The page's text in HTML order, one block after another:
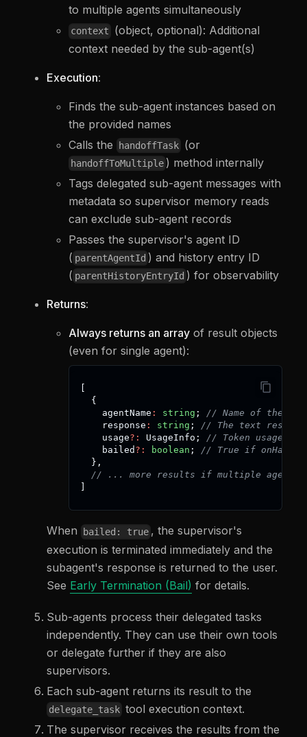
to multiple agents simultaneously
context
(object, optional): Additional
context needed by the sub-agent(s)
Execution:
Finds the sub-agent instances based on
the provided names
Calls the
handoffTask (or
handoffToMultiple ) method internally
Tags delegated sub-agent messages with
metadata so supervisor memory reads
can exclude sub-agent records
Passes the supervisor's agent ID
( parentAgentId ) and history entry ID
( parentHistoryEntryId ) for observability
Returns:
Always returns an array of result objects
(even for single agent):
{
    agentName
: string ;
// Name of the
    response
: string ;
// The text result
    usage
? : UsageInfo ;
// Token usage
    bailed
? : boolean ;
// True if
} ,
// ... more results if multiple agents
When bailed: true , the supervisor's
execution is terminated immediately and the
subagent's response is returned to the user.
See Early Termination (Bail) for details.
Sub-agents process their delegated tasks
independently. They can use their own tools
or delegate further if they are also
supervisors.
Each sub-agent returns its result to the
delegate_task tool execution context.
The supervisor receives the results from the